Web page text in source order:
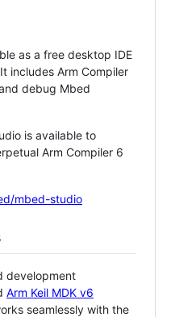
as a free desktop IDE
includes Arm Compiler
debug Mbed
is available to
Arm Compiler 6
mbed-studio
development
Arm Keil MDK v6
seamlessly with the